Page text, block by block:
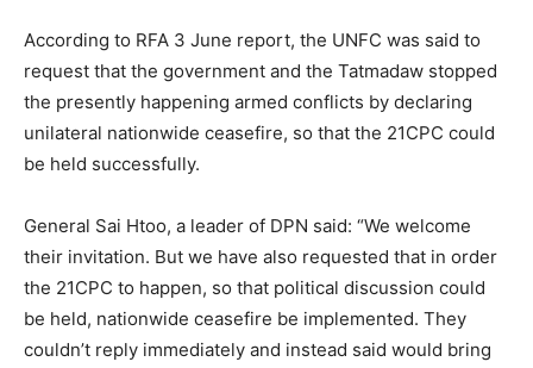
According to RFA 3 June report, the UNFC was said to
request that the government and the Tatmadaw stopped
the presently happening armed conflicts by declaring
unilateral nationwide ceasefire, so that the 21CPC could
be held successfully.
General Sai Htoo, a leader of DPN said: “We welcome
their invitation. But we have also requested that in order
the 21CPC to happen, so that political discussion could
be held, nationwide ceasefire be implemented. They
couldn’t reply immediately and instead said would bring